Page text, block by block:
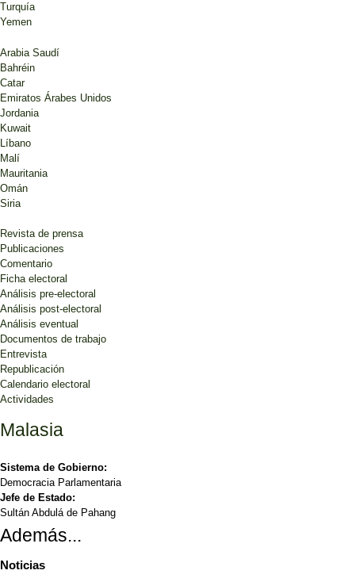
Turquía
Yemen
Arabia Saudí
Bahréin
Catar
Emiratos Árabes Unidos
Jordania
Kuwait
Líbano
Malí
Mauritania
Omán
Siria
Revista de prensa
Publicaciones
Comentario
Ficha electoral
Análisis pre-electoral
Análisis post-electoral
Análisis eventual
Documentos de trabajo
Entrevista
Republicación
Calendario electoral
Actividades
Malasia
Sistema de Gobierno:
Democracia Parlamentaria
Jefe de Estado:
Sultán Abdulá de Pahang
Además...
Noticias